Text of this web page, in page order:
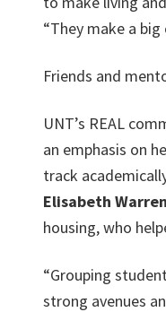
“They make a
Friends and
UNT’s REAL
an emphasis on
track
Elisabeth Warren
housing, who
“Grouping
strong avenues